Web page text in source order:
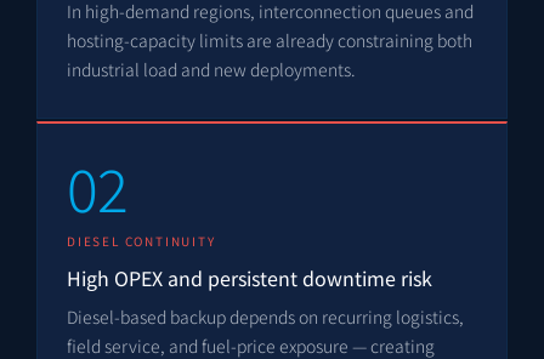
In high-demand regions, interconnection queues and
hosting-capacity limits are already constraining both
industrial load and new deployments.
02
DIESEL CONTINUITY
High OPEX and persistent downtime risk
Diesel-based backup depends on recurring logistics,
field service, and fuel-price exposure — creating